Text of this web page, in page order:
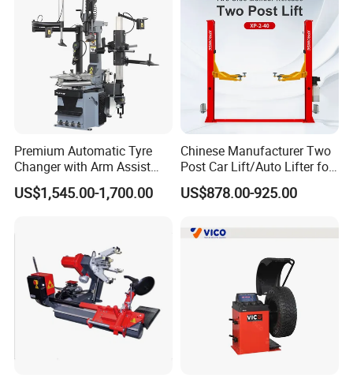
Premium Automatic Tyre
Changer with Arm Assist
Tyre Changer Machine
Truck Tyre Changer Garage
US$1,545.00-1,700.00
Chinese Manufacturer Two
Post Car Lift/Auto Lifter for
Workshop with 4000kg
Lifting-Capacity
US$878.00-925.00